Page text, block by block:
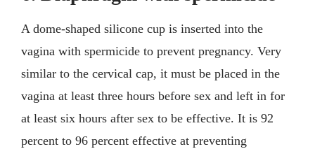
A dome-shaped silicone cup is inserted into the
vagina with spermicide to prevent pregnancy. Very
similar to the cervical cap, it must be placed in the
vagina at least three hours before sex and left in for
at least six hours after sex to be effective. It is 92
percent to 96 percent effective at preventing